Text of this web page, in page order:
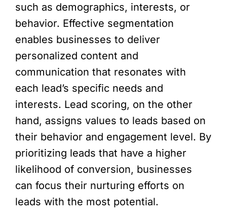
such as demographics, interests, or
behavior. Effective segmentation
enables businesses to deliver
personalized content and
communication that resonates with
each lead’s specific needs and
interests. Lead scoring, on the other
hand, assigns values to leads based on
their behavior and engagement level. By
prioritizing leads that have a higher
likelihood of conversion, businesses
can focus their nurturing efforts on
leads with the most potential.